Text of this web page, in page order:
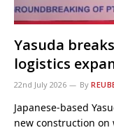
Yasuda
logistics
22nd July 2026 By
Japanese-based
new construction